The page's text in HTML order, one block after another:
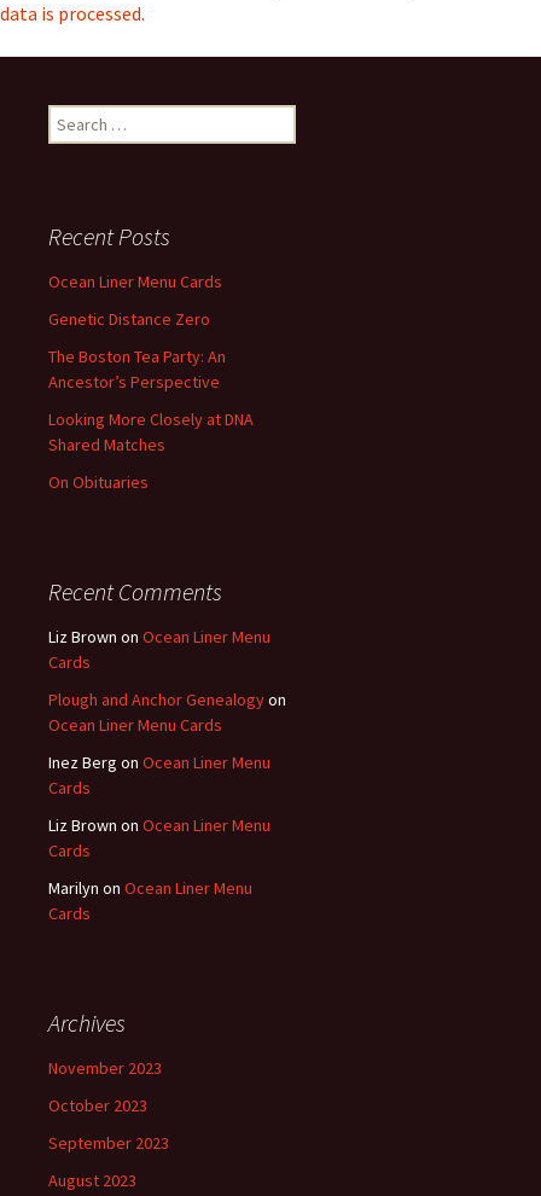
data is processed.
Search
for:
Recent Posts
Ocean Liner Menu Cards
Genetic Distance Zero
The Boston Tea Party: An
Ancestor’s Perspective
Looking More Closely at DNA
Shared Matches
On Obituaries
Recent Comments
Liz Brown on Ocean Liner Menu
Cards
Plough and Anchor Genealogyon
Ocean Liner Menu Cards
Inez Berg on Ocean Liner Menu
Cards
Liz Brown on Ocean Liner Menu
Cards
Marilyn on Ocean Liner Menu
Cards
Archives
November 2023
October 2023
September 2023
August 2023